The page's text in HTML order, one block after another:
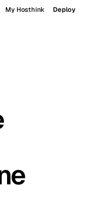
My Hosthink Deploy